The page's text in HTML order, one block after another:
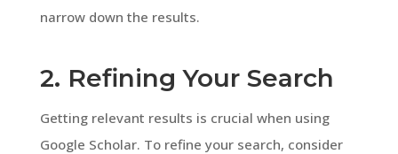
narrow down the results.
2. Refining Your Search
Getting relevant results is crucial when using
Google Scholar. To refine your search, consider